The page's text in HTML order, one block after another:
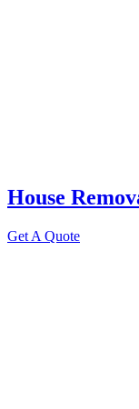
House
Get A Quote